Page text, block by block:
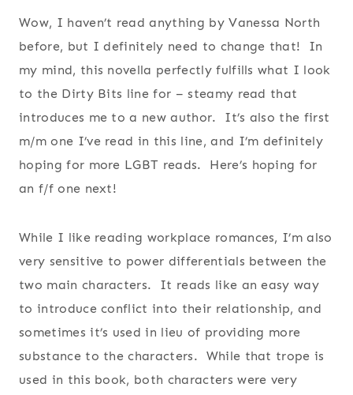
Wow, I haven’t read anything by Vanessa North
before, but I definitely need to change that! In
my mind, this novella perfectly fulfills what I look
to the Dirty Bits line for – steamy read that
introduces me to a new author. It’s also the first
m/m one I’ve read in this line, and I’m definitely
hoping for more LGBT reads. Here’s hoping for
an f/f one next!
While I like reading workplace romances, I’m also
very sensitive to power differentials between the
two main characters. It reads like an easy way
to introduce conflict into their relationship, and
sometimes it’s used in lieu of providing more
substance to the characters. While that trope is
used in this book, both characters were very